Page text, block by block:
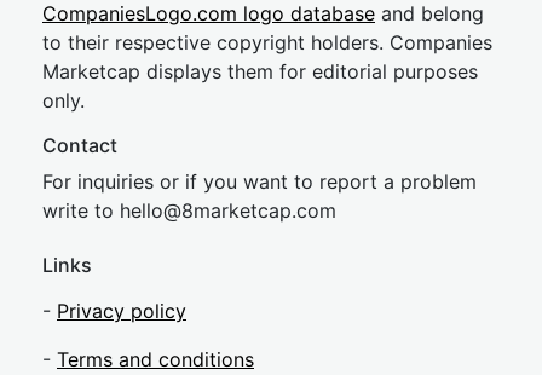
CompaniesLogo.com logo database and belong
to their respective copyright holders. Companies
Marketcap displays them for editorial purposes
only.
Contact
For inquiries or if you want to report a problem
write to hello@8marketcap.com
Links
- Privacy policy
- Terms and conditions